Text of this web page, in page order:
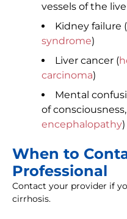
vessels of the
Kidney failure (
syndrome)
Liver cancer (
carcinoma)
Mental
of
encephalopathy)
When to
Professional
Contact your provider if
cirrhosis.